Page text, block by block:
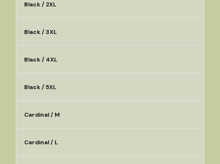
Black / 2XL
Black / 3XL
Black / 4XL
Black / 5XL
Cardinal / M
Cardinal / L